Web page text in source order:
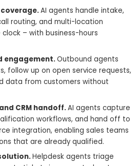
AI agents handle intake,
routing, and multi-location
– with business-hours
engagement.Outbound agents
follow up on open service requests,
data from customers without
CRM handoff.AI agents capture
workflows, and hand off to
integration, enabling sales teams
that are already qualified.
Helpdesk agents triage